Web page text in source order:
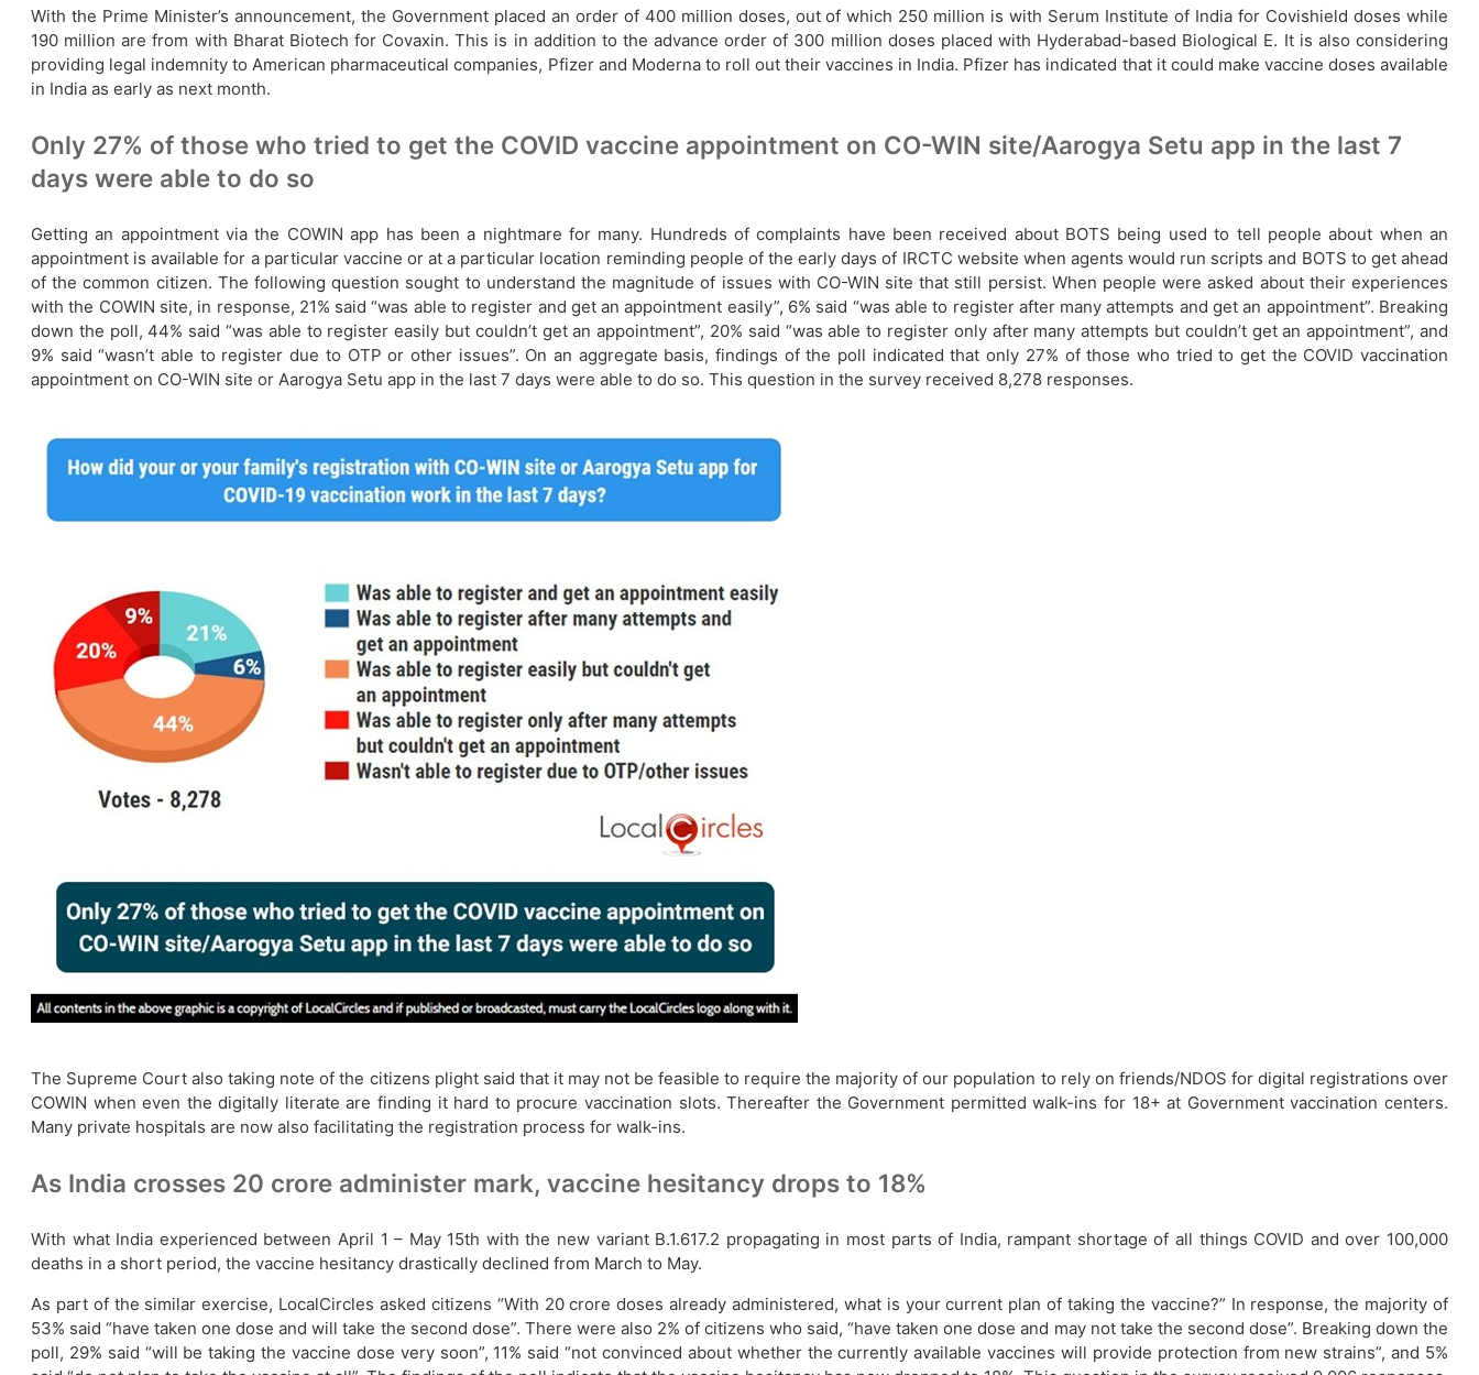
With the Prime Minister’s announcement, the Government placed an order of 400 million doses, out of which 250 million is with Serum Institute of India for Covishield doses while
190 million are from with Bharat Biotech for Covaxin. This is in addition to the advance order of 300 million doses placed with Hyderabad-based Biological E. It is also considering
providing legal indemnity to American pharmaceutical companies, Pfizer and Moderna to roll out their vaccines in India. Pfizer has indicated that it could make vaccine doses available
in India as early as next month.
Only 27% of those who tried to get the COVID vaccine appointment on CO-WIN site/Aarogya Setu app in the last 7
days were able to do so
Getting an appointment via the COWIN app has been a nightmare for many. Hundreds of complaints have been received about BOTS being used to tell people about when an
appointment is available for a particular vaccine or at a particular location reminding people of the early days of IRCTC website when agents would run scripts and BOTS to get ahead
of the common citizen. The following question sought to understand the magnitude of issues with CO-WIN site that still persist. When people were asked about their experiences
with the COWIN site, in response, 21% said “was able to register and get an appointment easily”, 6% said “was able to register after many attempts and get an appointment”. Breaking
down the poll, 44% said “was able to register easily but couldn’t get an appointment”, 20% said “was able to register only after many attempts but couldn’t get an appointment”, and
9% said “wasn’t able to register due to OTP or other issues”. On an aggregate basis, findings of the poll indicated that only 27% of those who tried to get the COVID vaccination
appointment on CO-WIN site or Aarogya Setu app in the last 7 days were able to do so. This question in the survey received 8,278 responses.
The Supreme Court also taking note of the citizens plight said that it may not be feasible to require the majority of our population to rely on friends/NDOS for digital registrations over
COWIN when even the digitally literate are finding it hard to procure vaccination slots. Thereafter the Government permitted walk-ins for 18+ at Government vaccination centers.
Many private hospitals are now also facilitating the registration process for walk-ins.
As India crosses 20 crore administer mark, vaccine hesitancy drops to 18%
With what India experienced between April 1 – May 15th with the new variant B.1.617.2 propagating in most parts of India, rampant shortage of all things COVID and over 100,000
deaths in a short period, the vaccine hesitancy drastically declined from March to May.
As part of the similar exercise, LocalCircles asked citizens “With 20 crore doses already administered, what is your current plan of taking the vaccine?” In response, the majority of
53% said “have taken one dose and will take the second dose”. There were also 2% of citizens who said, “have taken one dose and may not take the second dose”. Breaking down the
poll, 29% said “will be taking the vaccine dose very soon”, 11% said “not convinced about whether the currently available vaccines will provide protection from new strains”, and 5%